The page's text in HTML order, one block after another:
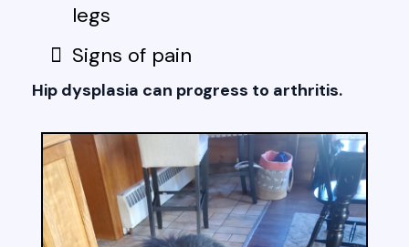
legs
Signs of pain
Hip dysplasia can progress to arthritis.